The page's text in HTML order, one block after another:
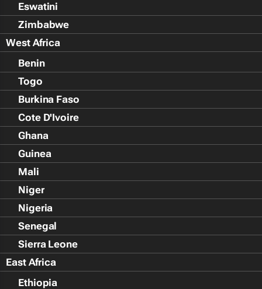
Eswatini
Zimbabwe
West Africa
Benin
Togo
Burkina Faso
Cote D'Ivoire
Ghana
Guinea
Mali
Niger
Nigeria
Senegal
Sierra Leone
East Africa
Ethiopia